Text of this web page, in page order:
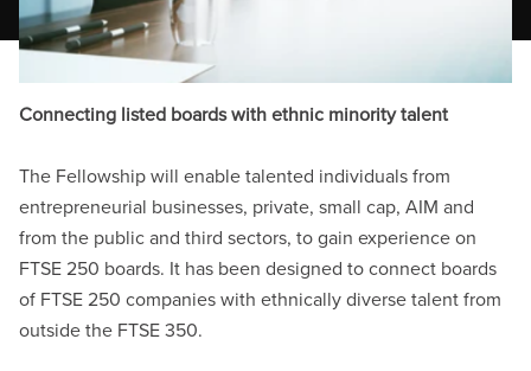
Connecting listed boards with ethnic minority talent
The Fellowship will enable talented individuals from
entrepreneurial businesses, private, small cap, AIM and
from the public and third sectors, to gain experience on
FTSE 250 boards. It has been designed to connect boards
of FTSE 250 companies with ethnically diverse talent from
outside the FTSE 350.